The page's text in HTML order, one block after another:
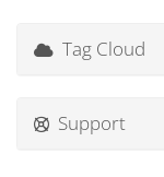
Tag Cloud
Support